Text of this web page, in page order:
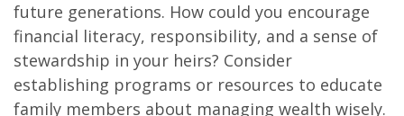
future generations. How could you encourage
financial literacy, responsibility, and a sense of
stewardship in your heirs? Consider
establishing programs or resources to educate
family members about managing wealth wisely.